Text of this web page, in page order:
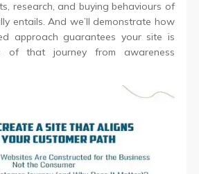
research, and buying behaviours of
entails. And we’ll demonstrate how
approach guarantees your site is
of that journey from awareness